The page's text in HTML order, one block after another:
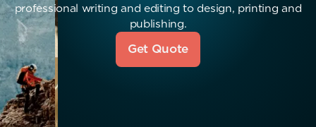
professional writing and editing to design, printing and
publishing.
Get Quote